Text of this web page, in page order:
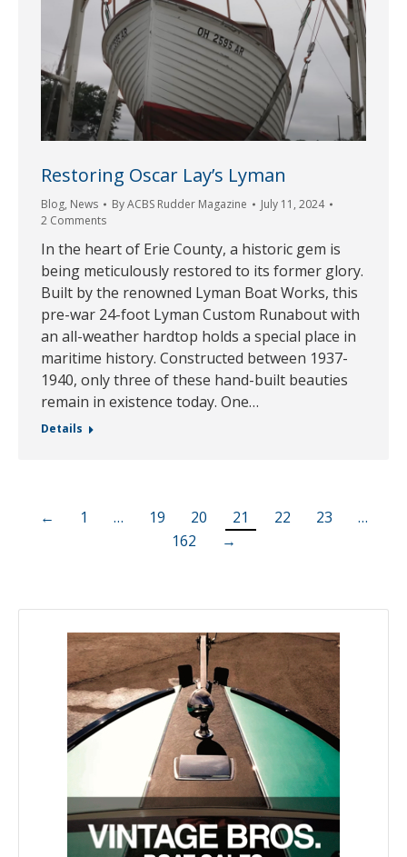
Restoring Oscar Lay’s Lyman
Blog, News ByACBS Rudder Magazine
July 11, 2024
2 Comments
In the heart of Erie County, a historic gem is
being meticulously restored to its former glory.
Built by the renowned Lyman Boat Works, this
pre-war 24-foot Lyman Custom Runabout with
an all-weather hardtop holds a special place in
maritime history. Constructed between 1937-
1940, only three of these hand-built beauties
remain in existence today. One…
Details
← 1 … 19 20 21 22 23
…
162
→